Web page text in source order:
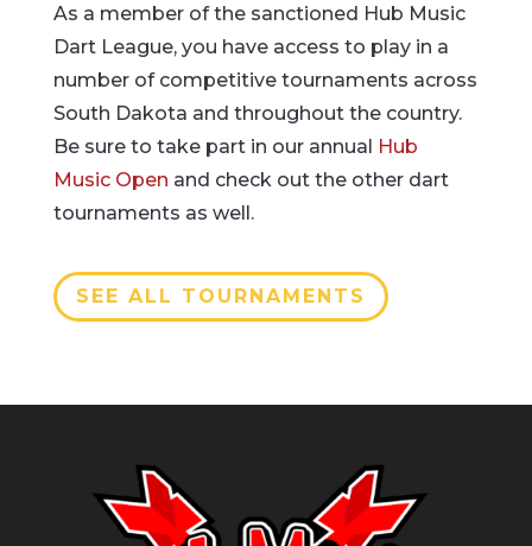
As a member of the sanctioned Hub Music
Dart League, you have access to play in a
number of competitive tournaments across
South Dakota and throughout the country.
Be sure to take part in our annual Hub
Music Open and check out the other dart
tournaments as well.
SEE ALL TOURNAMENTS